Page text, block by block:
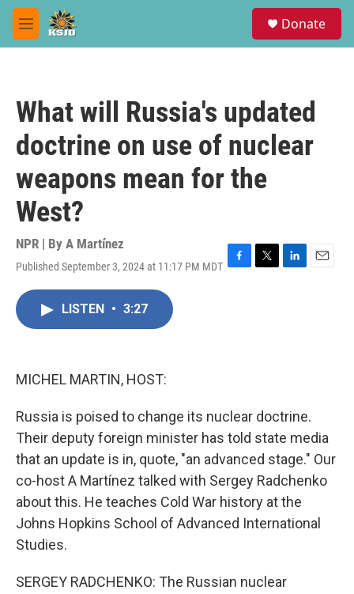
Skip to main content
M
e
Donate
What will Russia's updated
doctrine on use of nuclear
weapons mean for the
West?
NPR | By A Martínez
Published September 3, 2024 at 11:17 PM MDT F
T
L
E
LISTEN • 3:27
MICHEL MARTIN, HOST:
Russia is poised to change its nuclear doctrine.
Their deputy foreign minister has told state media
that an update is in, quote, "an advanced stage." Our
co-host A Martínez talked with Sergey Radchenko
about this. He teaches Cold War history at the
Johns Hopkins School of Advanced International
Studies.
SERGEY RADCHENKO: The Russian nuclear